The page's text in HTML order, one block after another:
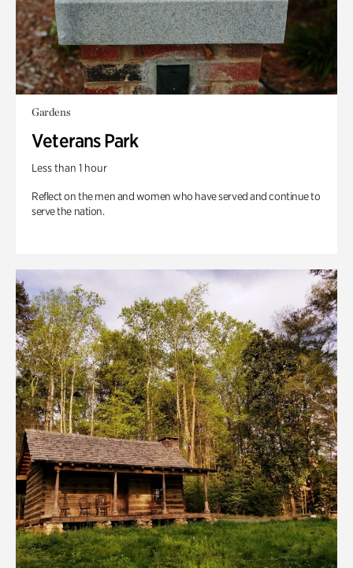
Gardens
Veterans Park
Less than 1 hour
Reflect on the men and women who have served and continue to
serve the nation.